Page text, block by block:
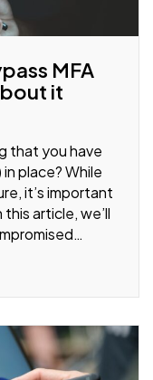
MFA
it
that you have
place? While
it’s important
article, we’ll